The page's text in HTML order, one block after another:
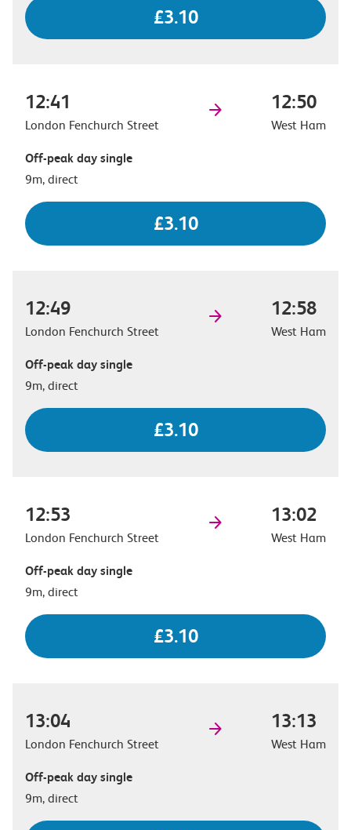
£3.10
12:41
London Fenchurch Street
12:50
West Ham
Off-peak day single
9m, direct
£3.10
12:49
London Fenchurch Street
12:58
West Ham
Off-peak day single
9m, direct
£3.10
12:53
London Fenchurch Street
13:02
West Ham
Off-peak day single
9m, direct
£3.10
13:04
London Fenchurch Street
13:13
West Ham
Off-peak day single
9m, direct